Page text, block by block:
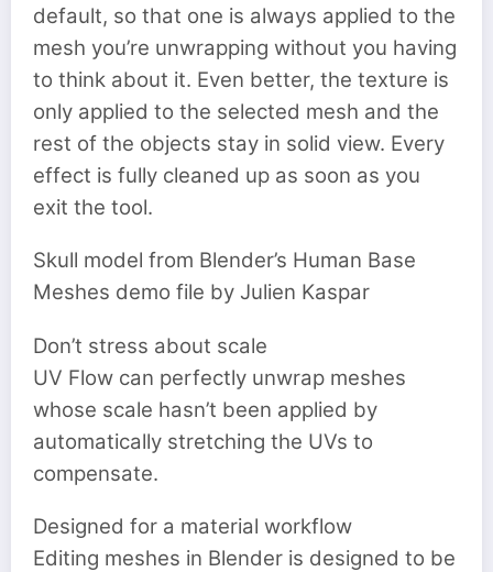
default, so that one is always applied to the
mesh you’re unwrapping without you having
to think about it. Even better, the texture is
only applied to the selected mesh and the
rest of the objects stay in solid view. Every
effect is fully cleaned up as soon as you
exit the tool.
Skull model from Blender’s Human Base
Meshes demo file by Julien Kaspar
Don’t stress about scale
UV Flow can perfectly unwrap meshes
whose scale hasn’t been applied by
automatically stretching the UVs to
compensate.
Designed for a material workflow
Editing meshes in Blender is designed to be